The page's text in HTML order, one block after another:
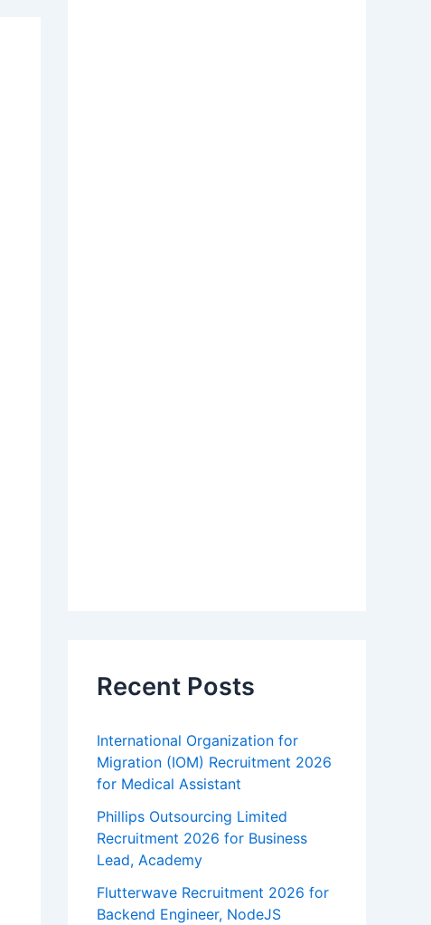
Recent Posts
International Organization for
Migration (IOM) Recruitment 2026
for Medical Assistant
Phillips Outsourcing Limited
Recruitment 2026 for Business
Lead, Academy
Flutterwave Recruitment 2026 for
Backend Engineer, NodeJS